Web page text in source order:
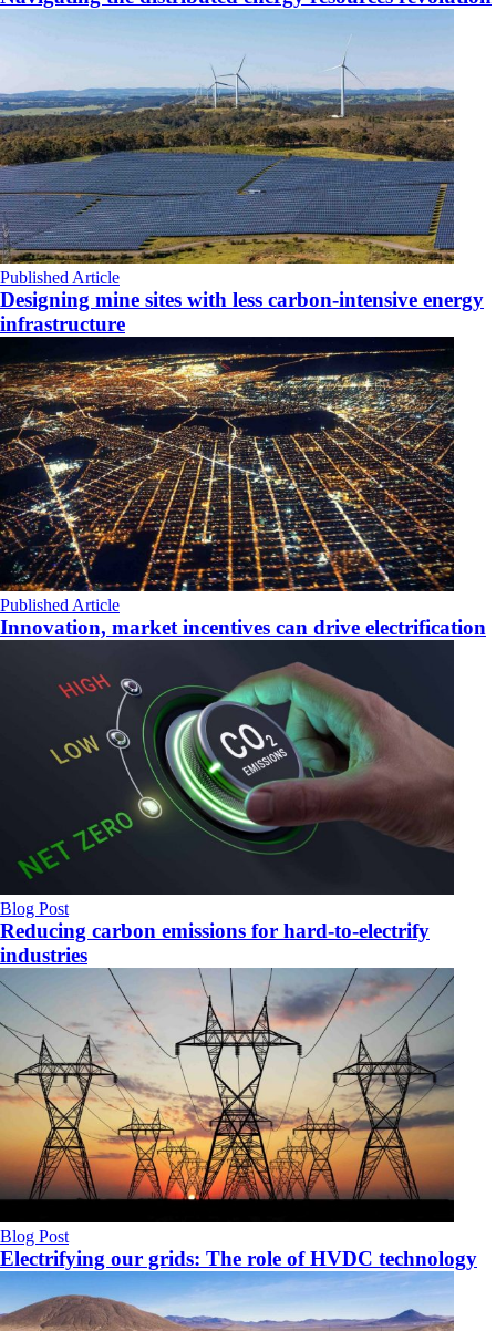
Published Article
Designing mine sites with less carbon-intensive energy
infrastructure
Published Article
Innovation, market incentives can drive electrification
Blog Post
Reducing carbon emissions for hard-to-electrify
industries
Blog Post
Electrifying our grids: The role of HVDC technology